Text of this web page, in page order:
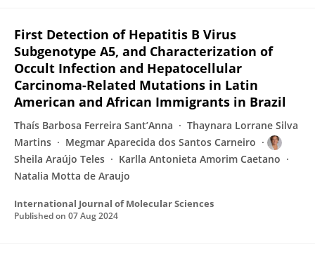
First Detection of Hepatitis B Virus
Subgenotype A5, and Characterization of
Occult Infection and Hepatocellular
Carcinoma-Related Mutations in Latin
American and African Immigrants in Brazil
Thaís Barbosa Ferreira Sant’Anna
Thaynara Lorrane Silva
Martins
Megmar Aparecida dos Santos Carneiro
Sheila Araújo Teles
Karlla Antonieta Amorim Caetano
Natalia Motta de Araujo
International Journal of Molecular Sciences
Published on 07 Aug 2024